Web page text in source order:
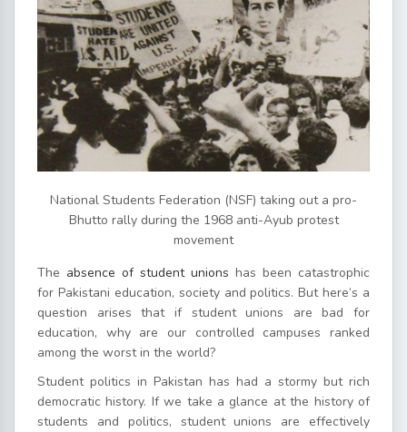
National Students Federation (NSF) taking out a pro-
Bhutto rally during the 1968 anti-Ayub protest
movement
The absence of student unions has been catastrophic
for Pakistani education, society and politics. But here’s a
question arises that if student unions are bad for
education, why are our controlled campuses ranked
among the worst in the world?
Student politics in Pakistan has had a stormy but rich
democratic history. If we take a glance at the history of
students and politics, student unions are effectively